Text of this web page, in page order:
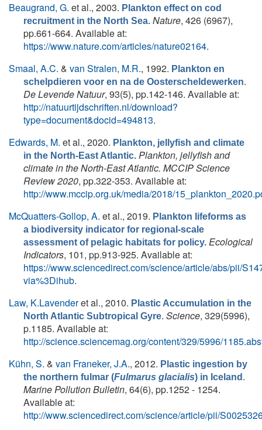
Beaugrand, G. et al., 2003. Plankton effect on cod
recruitment in the North Sea. Nature, 426 (6967),
pp.661-664. Available at:
https://www.nature.com/articles/nature02164.
Smaal, A.C. & van Stralen, M.R., 1992. Plankton en
schelpdieren voor en na de Oosterscheldewerken.
De Levende Natuur, 93(5), pp.142-146. Available at:
http://natuurtijdschriften.nl/download?
type=document&docid=494813.
Edwards, M. et al., 2020. Plankton, jellyfish and climate
in the North-East Atlantic. Plankton, jellyfish and
climate in the North-East Atlantic. MCCIP Science
Review 2020, pp.322-353. Available at:
http://www.mccip.org.uk/media/2018/
McQuatters-Gollop, A. et al., 2019. Plankton lifeforms as
a biodiversity indicator for regional-scale
assessment of pelagic habitats for policy. Ecological
Indicators, 101, pp.913-925. Available at:
https://www.sciencedirect.com/science/article/abs/pii/
via%3Dihub.
Law, K.Lavenderet al., 2010. Plastic Accumulation in the
North Atlantic Subtropical Gyre. Science, 329(5996),
p.1185. Available at:
http://science.sciencemag.org/content/329/5996/
Kühn, S. & van Franeker, J.A., 2012. Plastic ingestion by
the northern fulmar (Fulmarus glacialis) in Iceland .
Marine Pollution Bulletin, 64(6), pp.1252 - 1254.
Available at:
http://www.sciencedirect.com/science/article/pii/